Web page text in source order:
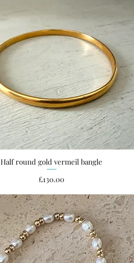
Quick View
Half round gold vermeil bangle
Price
£130.00